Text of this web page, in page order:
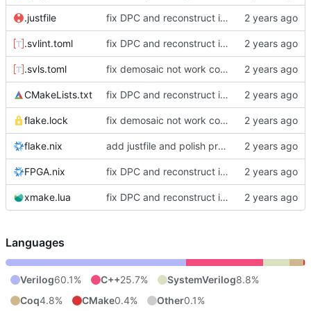
.justfile fix DPC and reconstruct isp
.svlint.toml fix DPC and reconstruct isp
.svls.toml fix demosaic not work correctly and polish project manage
CMakeLists.txt fix DPC and reconstruct isp
flake.lock fix demosaic not work correctly and polish project manage
flake.nix add justfile and polish project structure
FPGA.nix fix DPC and reconstruct isp
xmake.lua fix DPC and reconstruct isp
Languages
Verilog60.1% C++25.7% SystemVerilog8.8%
Coq4.8% CMake0.4% Other0.1%